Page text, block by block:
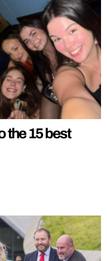
the 15 best